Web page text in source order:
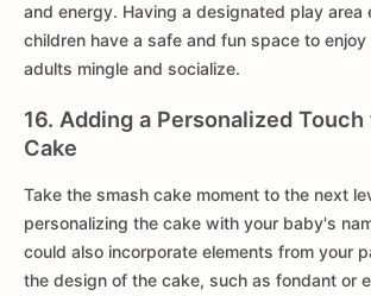
and energy. Having a designated play area
children have a safe and fun space to
adults mingle and socialize.
16. Adding a Personalized
Cake
Take the smash cake moment to the next
personalizing the cake with your baby's
could also incorporate elements from your
the design of the cake, such as fondant or